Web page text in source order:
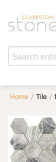
Home / Tile /